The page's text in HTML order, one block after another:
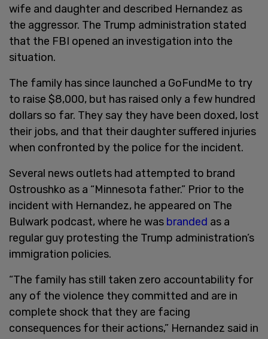
wife and daughter and described Hernandez as
the aggressor. The Trump administration stated
that the FBI opened an investigation into the
situation.
The family has since launched a GoFundMe to try
to raise $8,000, but has raised only a few hundred
dollars so far. They say they have been doxed, lost
their jobs, and that their daughter suffered injuries
when confronted by the police for the incident.
Several news outlets had attempted to brand
Ostroushko as a “Minnesota father.” Prior to the
incident with Hernandez, he appeared on The
Bulwark podcast, where he was branded as a
regular guy protesting the Trump administration’s
immigration policies.
“The family has still taken zero accountability for
any of the violence they committed and are in
complete shock that they are facing
consequences for their actions,” Hernandez said in